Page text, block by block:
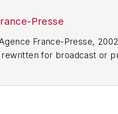
Presse
France-Presse,
for broadcast or